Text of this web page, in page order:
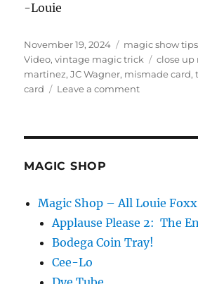
-Louie
Posted
on
November 19, 2024 Categories
magic show tips
Video,vintage magic trick Tags
close up
martinez,JC Wagner, mismade card,
card
Leave a commenton
MAGIC SHOP
Magic Shop – All Louie
Applause Please 2: The
Bodega Coin Tray!
Cee-Lo